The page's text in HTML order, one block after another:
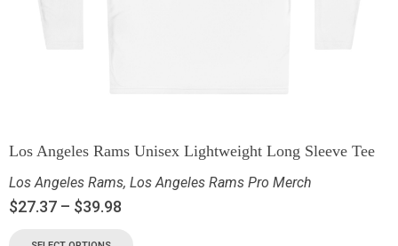
Los Angeles Rams Unisex Lightweight Long Sleeve Tee
Los Angeles Rams, Los Angeles Rams Pro Merch
$27.37 – $39.98